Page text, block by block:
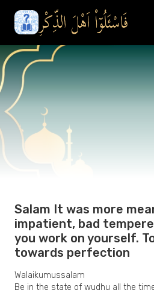
Salam It was more
impatient, bad
you work on yourself.
towards perfection
Walaikumussalam
Be in the state of wudhu all the